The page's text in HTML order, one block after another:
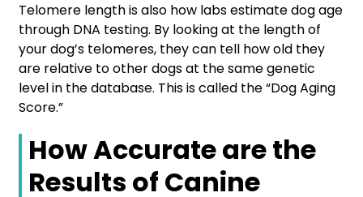
Telomere length is also how labs estimate dog age
through DNA testing. By looking at the length of
your dog’s telomeres, they can tell how old they
are relative to other dogs at the same genetic
level in the database. This is called the “Dog Aging
Score.”
How Accurate are the
Results of Canine